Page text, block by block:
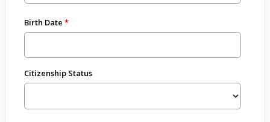
Birth Date
Citizenship Status